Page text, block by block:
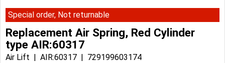
Special order, Not returnable
Replacement Air Spring, Red Cylinder
type AIR:60317
Air Lift AIR:60317
729199603174